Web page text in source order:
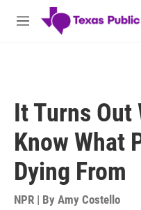
Skip to main content
M
It Turns Out
Know What
Dying From
NPR | By Amy Costello